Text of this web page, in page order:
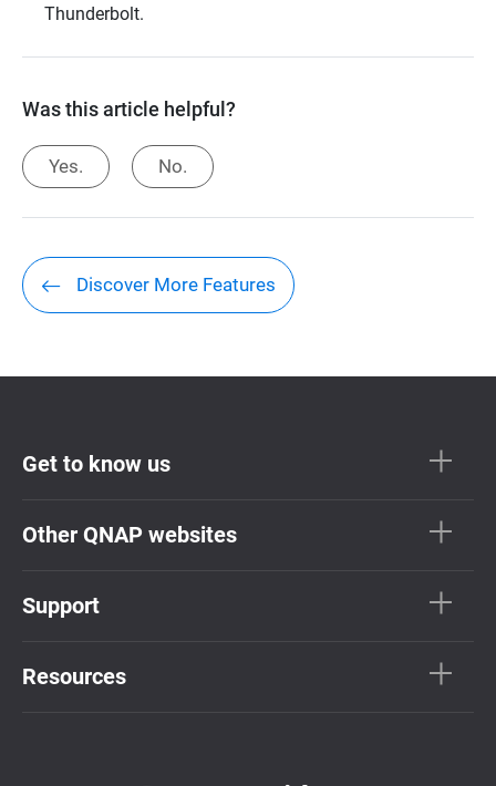
Thunderbolt.
Was this article helpful?
Yes. No.
Discover More Features
Get to know us
Other QNAP websites
Support
Resources